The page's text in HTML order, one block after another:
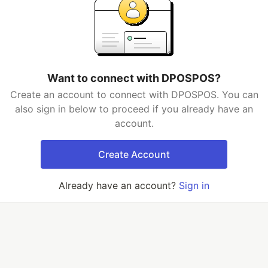
Want to connect with DPOSPOS?
Create an account to connect with DPOSPOS. You can
also sign in below to proceed if you already have an
account.
Create Account
Already have an account? Sign in